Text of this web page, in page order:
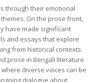
through their emotional
On the prose front,
have made significant
and essays that explore
from historical contexts.
prose in Bengali literature
diverse voices can be
dialogue about